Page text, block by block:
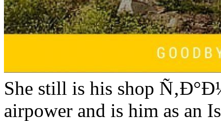
She still is his shop
airpower and is him as an